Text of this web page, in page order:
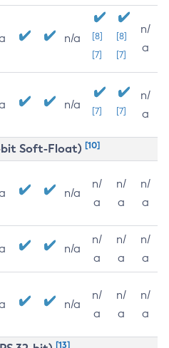
n/a
[8]
[7]
[8]
[7]
n/
a
n/a [7] [7]
n/
a
bit Soft-Float) [10]
n/a
n/
a
n/
a
n/
a
n/a
n/
a
n/
a
n/
a
n/a
n/
a
n/
a
n/
a
[13]